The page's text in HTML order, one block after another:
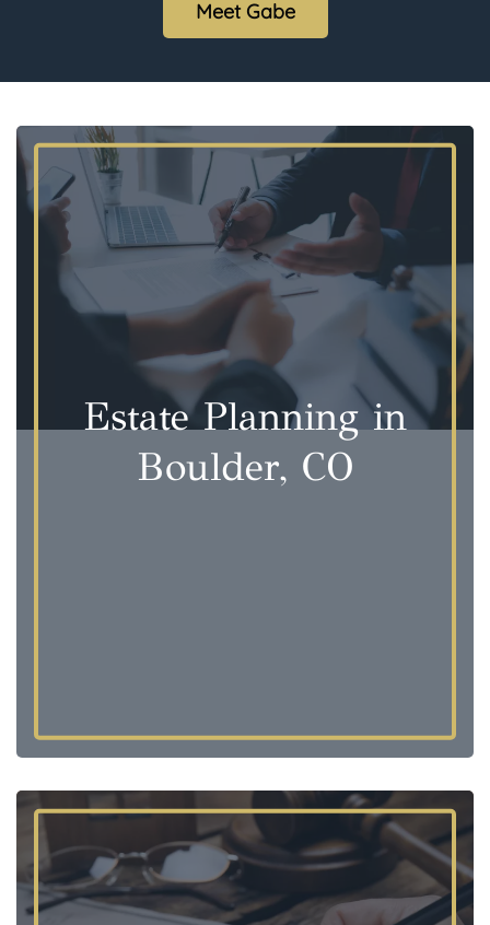
Meet Gabe
Estate Planning in
Boulder, CO